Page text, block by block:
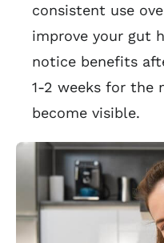
consistent use
improve your gut
notice benefits
1-2 weeks for the
become visible.